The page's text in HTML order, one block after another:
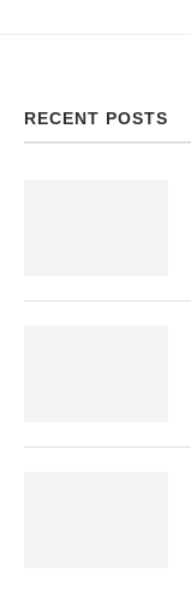
RECENT POSTS